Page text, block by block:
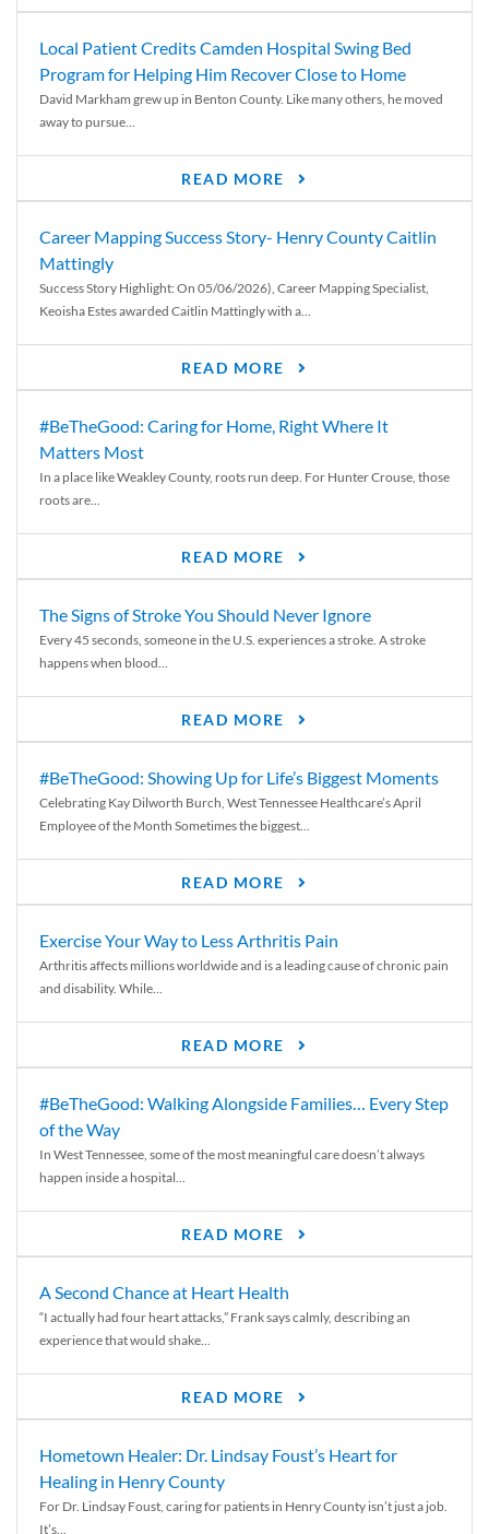
Local Patient Credits Camden Hospital Swing Bed
Program for Helping Him Recover Close to Home
David Markham grew up in Benton County. Like many others, he moved
away to pursue...
READ MORE
Career Mapping Success Story- Henry County Caitlin
Mattingly
Success Story Highlight: On 05/06/2026), Career Mapping Specialist,
Keoisha Estes awarded Caitlin Mattingly with a...
READ MORE
#BeTheGood: Caring for Home, Right Where It
Matters Most
In a place like Weakley County, roots run deep. For Hunter Crouse, those
roots are...
READ MORE
The Signs of Stroke You Should Never Ignore
Every 45 seconds, someone in the U.S. experiences a stroke. A stroke
happens when blood...
READ MORE
#BeTheGood: Showing Up for Life’s Biggest Moments
Celebrating Kay Dilworth Burch, West Tennessee Healthcare’s April
Employee of the Month Sometimes the biggest...
READ MORE
Exercise Your Way to Less Arthritis Pain
Arthritis affects millions worldwide and is a leading cause of chronic pain
and disability. While...
READ MORE
#BeTheGood: Walking Alongside Families… Every Step
of the Way
In West Tennessee, some of the most meaningful care doesn’t always
happen inside a hospital...
READ MORE
A Second Chance at Heart Health
“I actually had four heart attacks,” Frank says calmly, describing an
experience that would shake...
READ MORE
Hometown Healer: Dr. Lindsay Foust’s Heart for
Healing in Henry County
For Dr. Lindsay Foust, caring for patients in Henry County isn’t just a job.
It’s...